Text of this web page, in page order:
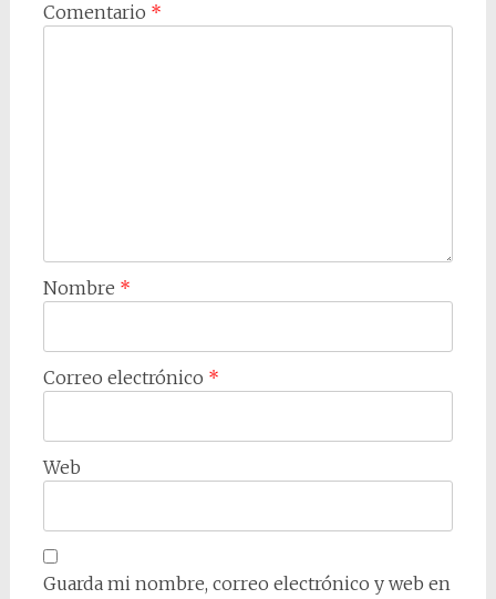
Comentario *
Nombre *
Correo electrónico *
Web
Guarda mi nombre, correo electrónico y web en